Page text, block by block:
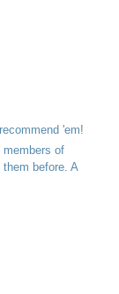
'em!
members of
before. A